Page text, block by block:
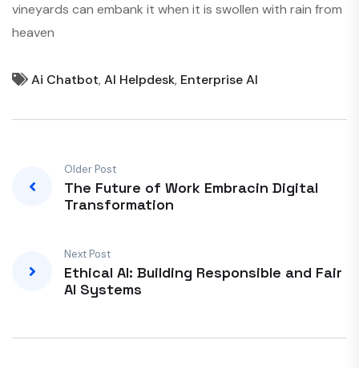
vineyards can embank it when it is swollen with rain from
heaven
Ai Chatbot,AI Helpdesk, Enterprise AI
Older Post
The Future of Work Embracin Digital
Transformation
Next Post
Ethical AI: Building Responsible and Fair
AI Systems